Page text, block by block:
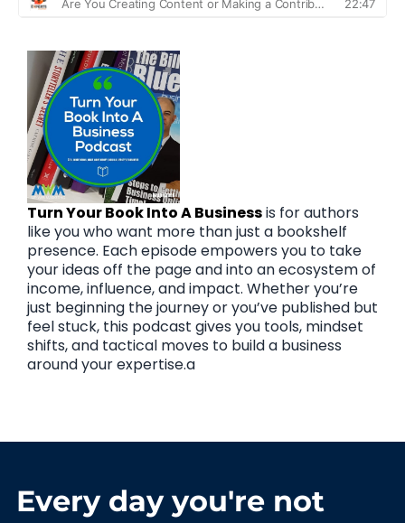
Turn Your Book Into A Businessis for authors
like you who want more than just a bookshelf
presence. Each episode empowers you to take
your ideas off the page and into an ecosystem of
income, influence, and impact. Whether you’re
just beginning the journey or you’ve published but
feel stuck, this podcast gives you tools, mindset
shifts, and tactical moves to build a business
around your expertise.a
Every day you're not